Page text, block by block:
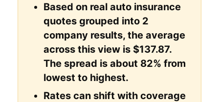
Based on real auto insurance
quotes grouped into 2
company results, the average
across this view is $137.87.
The spread is about 82% from
lowest to highest.
Rates can shift with coverage